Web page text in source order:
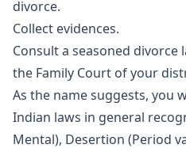
divorce.
Collect evidences.
Consult a seasoned
the Family Court of your
As the name suggests, you
Indian laws in general
Mental), Desertion (Period